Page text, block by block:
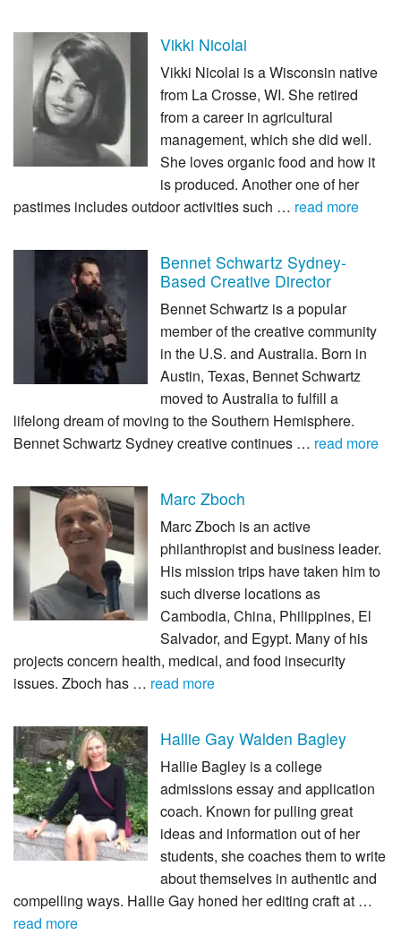
Vikki Nicolai
Vikki Nicolai is a Wisconsin native
from La Crosse, WI. She retired
from a career in agricultural
management, which she did well.
She loves organic food and how it
is produced. Another one of her
pastimes includes outdoor activities such … read more
Bennet Schwartz Sydney-
Based Creative Director
Bennet Schwartz is a popular
member of the creative community
in the U.S. and Australia. Born in
Austin, Texas, Bennet Schwartz
moved to Australia to fulfill a
lifelong dream of moving to the Southern Hemisphere.
Bennet Schwartz Sydney creative continues … read more
Marc Zboch
Marc Zboch is an active
philanthropist and business leader.
His mission trips have taken him to
such diverse locations as
Cambodia, China, Philippines, El
Salvador, and Egypt. Many of his
projects concern health, medical, and food insecurity
issues. Zboch has … read more
Hallie Gay Walden Bagley
Hallie Bagley is a college
admissions essay and application
coach. Known for pulling great
ideas and information out of her
students, she coaches them to write
about themselves in authentic and
compelling ways. Hallie Gay honed her editing craft at …
read more